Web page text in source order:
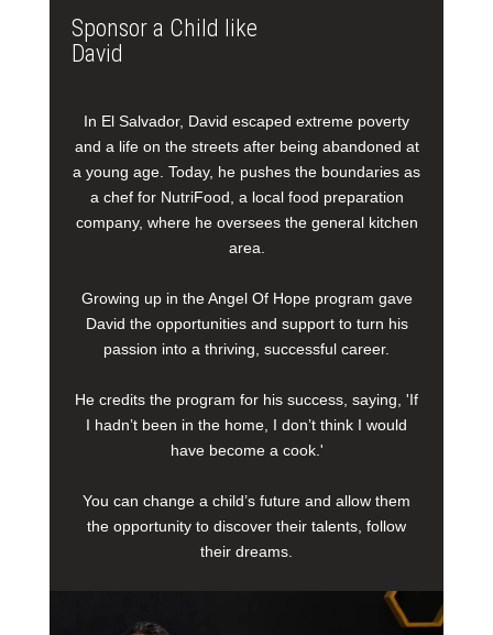
Sponsor a Child like
David
In El Salvador, David escaped extreme poverty
and a life on the streets after being abandoned at
a young age. Today, he pushes the boundaries as
a chef for NutriFood, a local food preparation
company, where he oversees the general kitchen
area.
Growing up in the Angel Of Hope program gave
David the opportunities and support to turn his
passion into a thriving, successful career.
He credits the program for his success, saying, 'If
I hadn’t been in the home, I don’t think I would
have become a cook.'
You can change a child’s future and allow them
the opportunity to discover their talents, follow
their dreams.